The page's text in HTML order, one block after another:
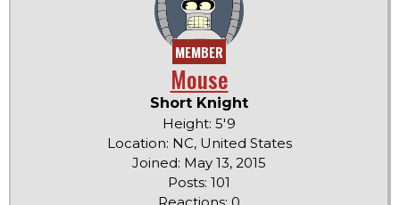
MEMBER
Mouse
Short Knight
Height: 5'9
Location: NC, United States
Joined: May 13, 2015
Posts: 101